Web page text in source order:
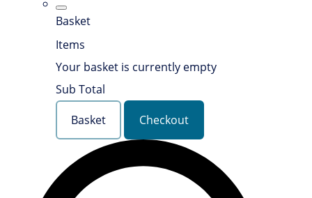
Basket
Items
Your basket is currently empty
Sub Total
Basket
Checkout